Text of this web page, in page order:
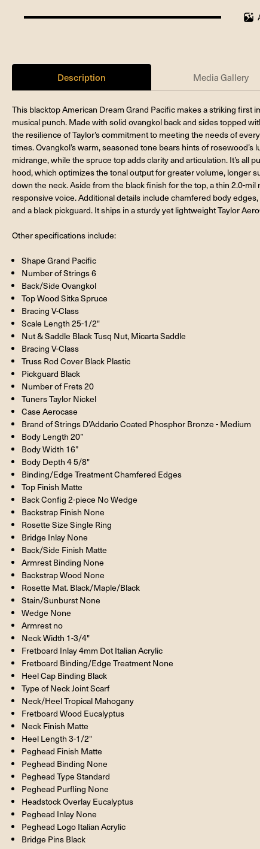
100%
Description Media Gallery
This blacktop American Dream Grand Pacific makes a striking first
musical punch. Made with solid ovangkol back and sides topped
the resilience of Taylor’s commitment to meeting the needs of
times. Ovangkol’s warm, seasoned tone bears hints of
midrange, while the spruce top adds clarity and articulation. It’s all
hood, which optimizes the tonal output for greater volume, longer
down the neck. Aside from the black finish for the top, a thin 2.0-
responsive voice. Additional details include chamfered body
and a black pickguard. It ships in a sturdy yet lightweight Taylor
Other specifications include:
Shape Grand Pacific
Number of Strings 6
Back/Side Ovangkol
Top Wood Sitka Spruce
Bracing V-Class
Scale Length 25-1/2"
Nut & Saddle Black Tusq Nut, Micarta Saddle
Bracing V-Class
Truss Rod Cover Black Plastic
Pickguard Black
Number of Frets 20
Tuners Taylor Nickel
Case Aerocase
Brand of Strings D’Addario Coated Phosphor Bronze - Medium
Body Length 20”
Body Width 16”
Body Depth 4 5/8"
Binding/Edge Treatment Chamfered Edges
Top Finish Matte
Back Config 2-piece No Wedge
Backstrap Finish None
Rosette Size Single Ring
Bridge Inlay None
Back/Side Finish Matte
Armrest Binding None
Backstrap Wood None
Rosette Mat. Black/Maple/Black
Stain/Sunburst None
Wedge None
Armrest no
Neck Width 1-3/4"
Fretboard Inlay 4mm Dot Italian Acrylic
Fretboard Binding/Edge Treatment None
Heel Cap Binding Black
Type of Neck Joint Scarf
Neck/Heel Tropical Mahogany
Fretboard Wood Eucalyptus
Neck Finish Matte
Heel Length 3-1/2"
Peghead Finish Matte
Peghead Binding None
Peghead Type Standard
Peghead Purfling None
Headstock Overlay Eucalyptus
Peghead Inlay None
Peghead Logo Italian Acrylic
Bridge Pins Black